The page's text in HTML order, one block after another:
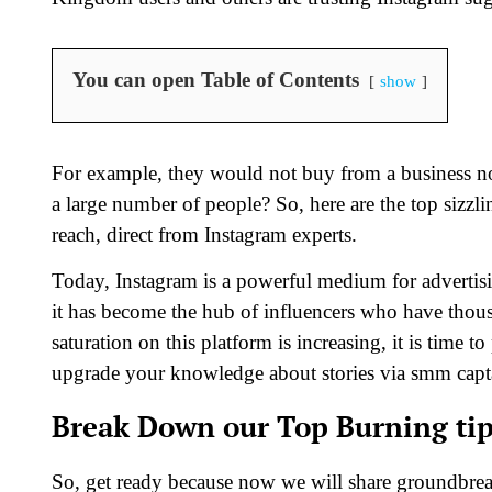
You can open Table of Contents show
For example, they would not buy from a business
a large number of people? So, here are the top
reach, direct from Instagram experts.
Today, Instagram is a powerful medium for
it has become the hub of influencers who have
saturation on this platform is increasing, it is time
upgrade your knowledge about stories via smm
Break Down our Top Burning
So, get ready because now we will share